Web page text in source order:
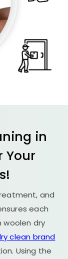
in
Your
and
each
woolen dry
clean brand
Using the